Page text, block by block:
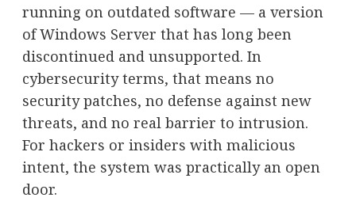
running on outdated software — a version
of Windows Server that has long been
discontinued and unsupported. In
cybersecurity terms, that means no
security patches, no defense against new
threats, and no real barrier to intrusion.
For hackers or insiders with malicious
intent, the system was practically an open
door.